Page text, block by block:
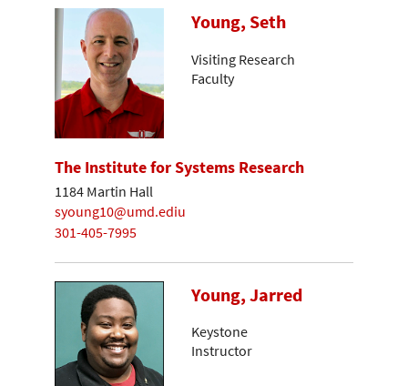
Young, Seth
Visiting Research
Faculty
The Institute for Systems Research
1184 Martin Hall
syoung10@umd.ediu
301-405-7995
Young, Jarred
Keystone
Instructor